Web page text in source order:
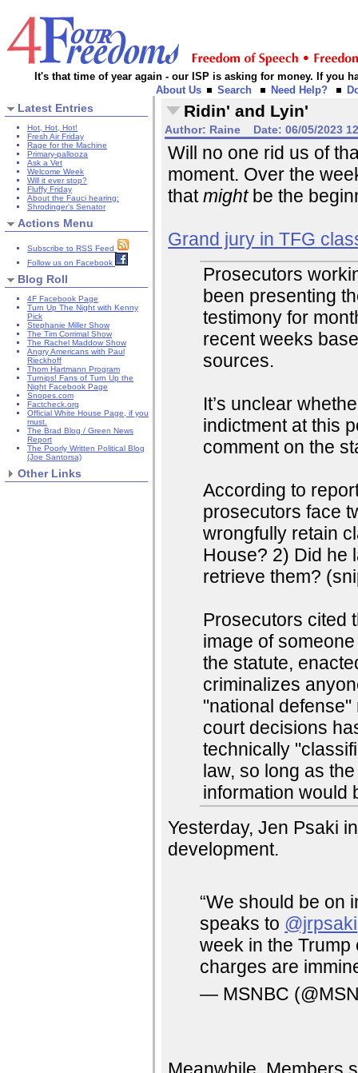
It's that time of year again - our ISP is asking for money. If you
About Us
Search Need Help?
Latest Entries
Hot, Hot, Hot!
Fresh Air Friday
Rage for the Machine
Primary-pallooza
Ask a Vet
Welcome Week
Will it ever stop?
Fluffy Friday
About the Fauci hearing:
Shrodinger's Senator
Actions Menu
Subscribe to RSS Feed
Follow us on Facebook
Blog Roll
4F Facebook Page
Turn Up The Night with Kenny
Pick
Stephanie Miller Show
The Tim Corrimal Show
The Rachel Maddow Show
Angry Americans with Paul
Rieckhoff
Thom Hartmann Program
Turnips! Fans of Turn Up the
Night Facebook Page
Snopes.com
Factcheck.org
Official White House Page, if you
must.
The Brad Blog / Green News
Report
The Poorly Written Political Blog
(Joe Santorsa)
Other Links
Ridin' and Lyin'
Author: Raine Date: 06/05/2023
Will no one rid us of
moment. Over the
thatmightbe the
Grand jury in TFG
Prosecutors
been presenting
testimony for
recent weeks
sources.
It’s unclear
indictment at this
comment on the
According to
prosecutors face
wrongfully retain
House? 2) Did he
retrieve them?
Prosecutors cited
image of
the statute,
criminalizes
"national defense"
court decisions
technically
law, so long as
information would
Yesterday, Jen Psaki
development.
“We should be on
speaks to @jrpsaki
week in the
charges are
— MSNBC
Meanwhile, Members